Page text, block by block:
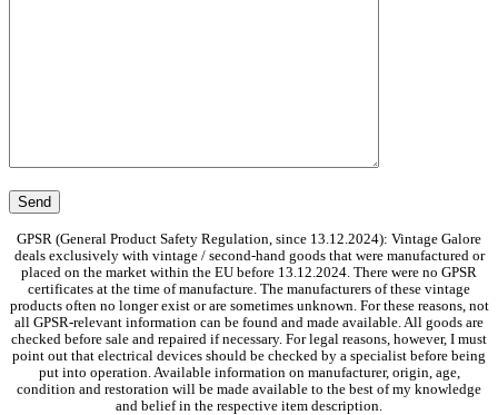
GPSR (General Product Safety Regulation, since 13.12.2024): Vintage Galore
deals exclusively with vintage / second-hand goods that were manufactured or
placed on the market within the EU before 13.12.2024. There were no GPSR
certificates at the time of manufacture. The manufacturers of these vintage
products often no longer exist or are sometimes unknown. For these reasons, not
all GPSR-relevant information can be found and made available. All goods are
checked before sale and repaired if necessary. For legal reasons, however, I must
point out that electrical devices should be checked by a specialist before being
put into operation. Available information on manufacturer, origin, age,
condition and restoration will be made available to the best of my knowledge
and belief in the respective item description.